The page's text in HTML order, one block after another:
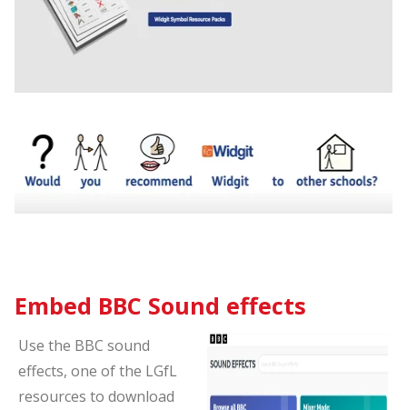
Embed BBC Sound effects
Use the BBC sound
effects, one of the LGfL
resources to download